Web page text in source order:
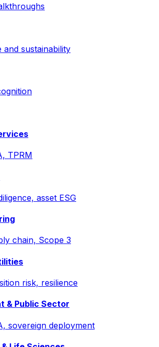
and sustainability
TPRM
asset ESG
chain, Scope 3
risk, resilience
& Public Sector
sovereign deployment